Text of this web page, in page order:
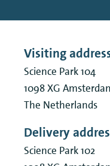
Visiting
Science Park 104
1098 XG
The Netherlands
Delivery
Science Park 102